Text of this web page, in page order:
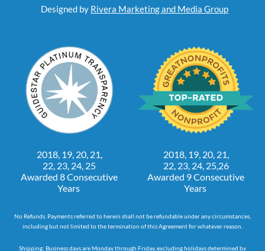
Designed by Rivera Marketing and Media Group
2018, 19, 20, 21,
22, 23, 24, 25
Awarded 8 Consecutive
Years
2018, 19, 20, 21,
22, 23, 24, 25,26
Awarded 9 Consecutive
Years
No Refunds. Payments referred to herein shall not be refundable under any circumstances,
including but not limited to the termination of this Agreement for whatever reason.
Shipping: Business days are Monday through Friday, excluding holidays determined by